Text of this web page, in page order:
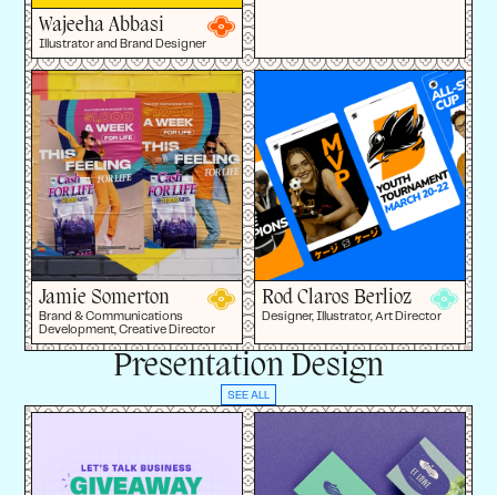
Wajeeha Abbasi
Illustrator and Brand Designer
Jamie Somerton
Brand & Communications
Development, Creative Director
Rod Claros Berlioz
Designer, Illustrator, Art Director
Presentation Design
SEE ALL